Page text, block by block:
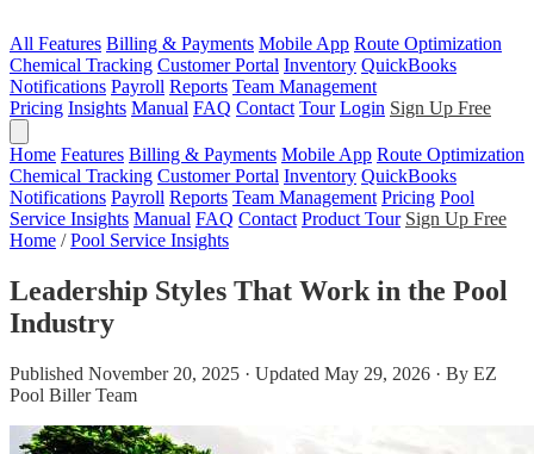
All Features Billing & Payments Mobile App Route Optimization
Chemical Tracking Customer Portal Inventory QuickBooks
Notifications Payroll Reports Team Management
Pricing Insights Manual FAQ Contact Tour Login Sign Up Free
Home Features Billing & Payments Mobile App Route Optimization
Chemical Tracking Customer Portal Inventory QuickBooks
Notifications Payroll Reports Team Management Pricing Pool
Service Insights Manual FAQ Contact Product Tour Sign Up Free
Home / Pool Service Insights
Leadership Styles That Work in the Pool
Industry
Published November 20, 2025 · Updated May 29, 2026 · By EZ
Pool Biller Team